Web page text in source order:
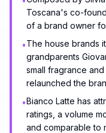
Toscana's co-
of a brand owner
•The house brands
grandparents
small fragrance
relaunched the
•Bianco Latte has
ratings, a volume
and comparable to